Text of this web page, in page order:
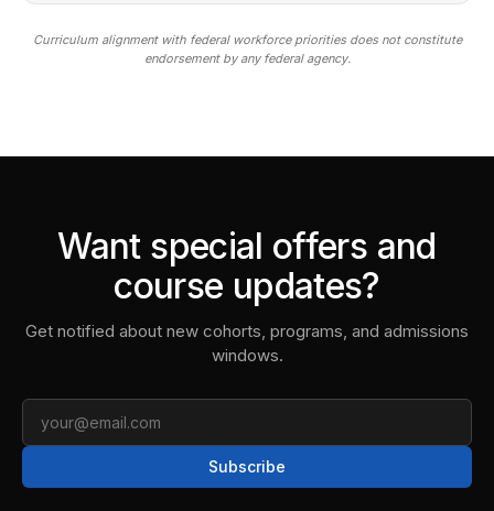
Curriculum alignment with federal workforce priorities does not constitute
endorsement by any federal agency.
Want special offers and
course updates?
Get notified about new cohorts, programs, and admissions
windows.
Subscribe